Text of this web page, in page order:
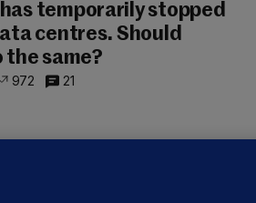
has temporarily stopped
centres. Should
the same?
972 21